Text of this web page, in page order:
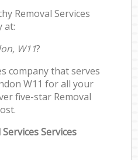
Removal Services
at:
W11?
company that serves
W11 for all your
five-star Removal
Services